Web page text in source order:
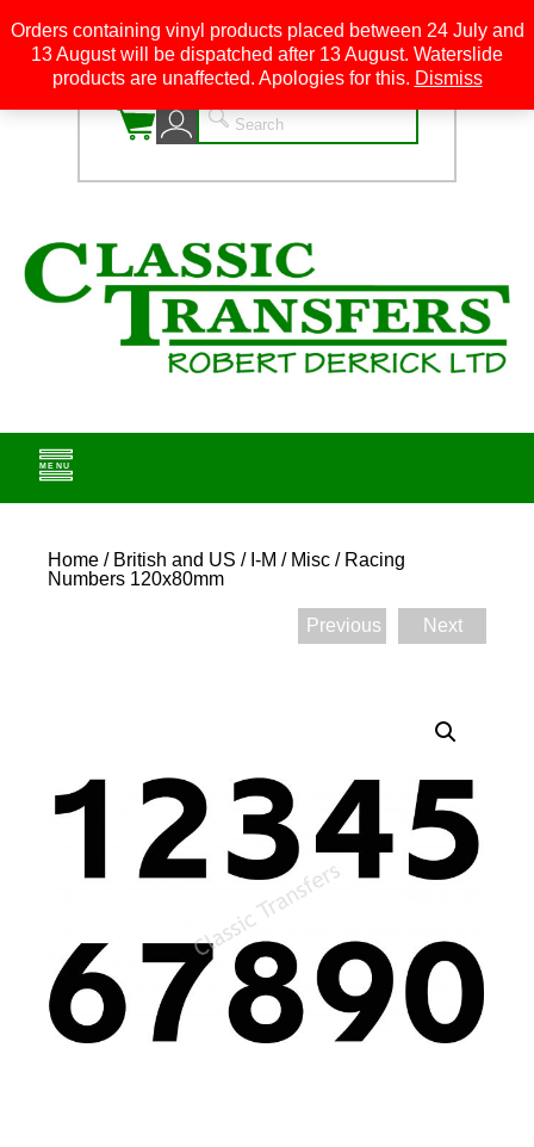
0
Home / British and US / I-M / Misc / Racing
Numbers 120x80mm
Previous Next
Orders containing vinyl products placed between 24 July and
13 August will be dispatched after 13 August. Waterslide
products are unaffected. Apologies for this. Dismiss